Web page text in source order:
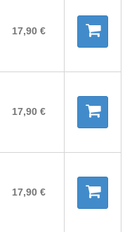
17,90 €
17,90 €
17,90 €